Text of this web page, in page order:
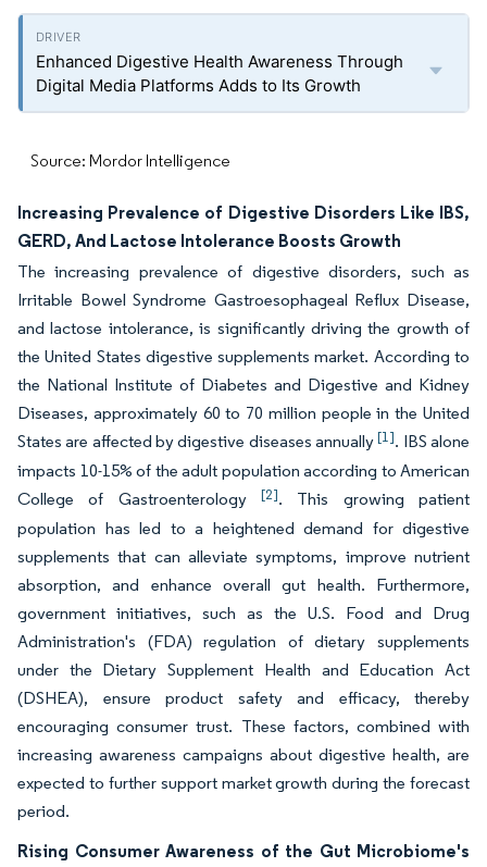
Enhanced Digestive Health Awareness Through
Digital Media Platforms Adds to Its Growth
Source: Mordor Intelligence
Increasing Prevalence of Digestive Disorders Like IBS,
GERD, And Lactose Intolerance Boosts Growth
The increasing prevalence of digestive disorders, such as
Irritable Bowel Syndrome Gastroesophageal Reflux Disease,
and lactose intolerance, is significantly driving the growth of
the United States digestive supplements market. According to
the National Institute of Diabetes and Digestive and Kidney
Diseases, approximately 60 to 70 million people in the United
States are affected by digestive diseases annually[1]. IBS alone
impacts 10-15% of the adult population according to American
College of Gastroenterology [2]. This growing patient
population has led to a heightened demand for digestive
supplements that can alleviate symptoms, improve nutrient
absorption, and enhance overall gut health. Furthermore,
government initiatives, such as the U.S. Food and Drug
Administration's (FDA) regulation of dietary supplements
under the Dietary Supplement Health and Education Act
(DSHEA), ensure product safety and efficacy, thereby
encouraging consumer trust. These factors, combined with
increasing awareness campaigns about digestive health, are
expected to further support market growth during the forecast
period.
Rising Consumer Awareness of the Gut Microbiome's